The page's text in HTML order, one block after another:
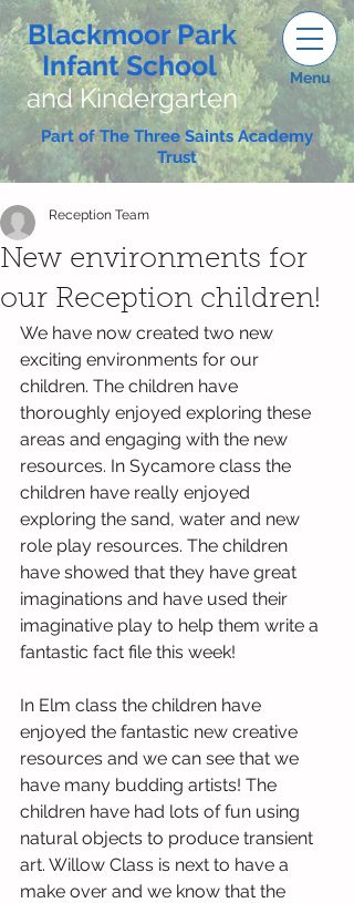
Blackmoor Park
Infant School
and Kindergarten
Menu
Part of The Three Saints Academy
Trust
New environments for
our Reception children!
Reception Team
We have now created two new
exciting environments for our
children. The children have
thoroughly enjoyed exploring these
areas and engaging with the new
resources. In Sycamore class the
children have really enjoyed
exploring the sand, water and new
role play resources. The children
have showed that they have great
imaginations and have used their
imaginative play to help them write a
fantastic fact file this week!
In Elm class the children have
enjoyed the fantastic new creative
resources and we can see that we
have many budding artists! The
children have had lots of fun using
natural objects to produce transient
art. Willow Class is next to have a
make over and we know that the